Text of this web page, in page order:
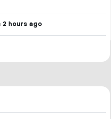
2 hours ago